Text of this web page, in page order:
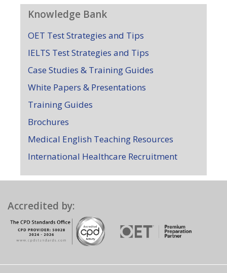
Knowledge Bank
OET Test Strategies and Tips
IELTS Test Strategies and Tips
Case Studies & Training Guides
White Papers & Presentations
Training Guides
Brochures
Medical English Teaching Resources
International Healthcare Recruitment
Accredited by: